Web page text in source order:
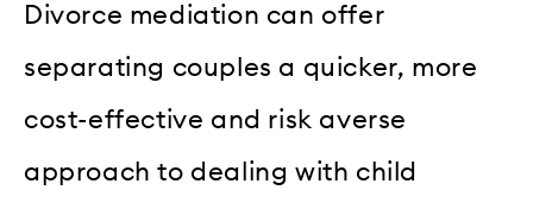
Divorce mediation can offer
separating couples a quicker, more
cost-effective and risk averse
approach to dealing with child